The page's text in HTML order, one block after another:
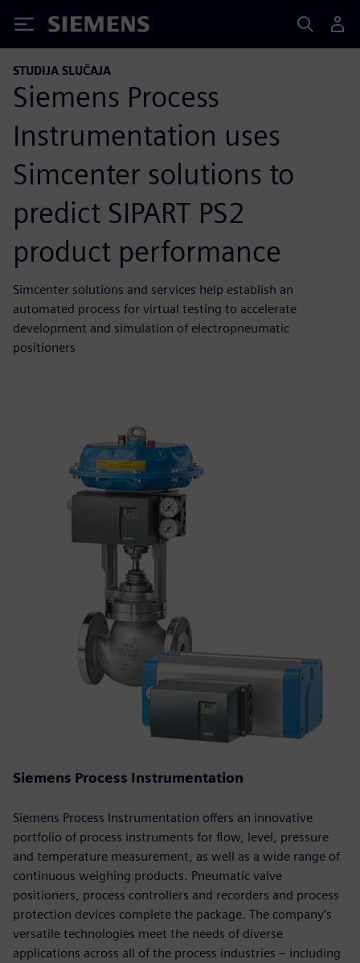
Siemens
STUDIJA SLUČAJA
Siemens Process
Instrumentation uses
Simcenter solutions to
predict SIPART PS2
product performance
Simcenter solutions and services help establish an
automated process for virtual testing to accelerate
development and simulation of electropneumatic
positioners
Siemens Process Instrumentation
Siemens Process Instrumentation offers an innovative
portfolio of process instruments for flow, level, pressure
and temperature measurement, as well as a wide range of
continuous weighing products. Pneumatic valve
positioners, process controllers and recorders and process
protection devices complete the package. The company’s
versatile technologies meet the needs of diverse
applications across all of the process industries – including